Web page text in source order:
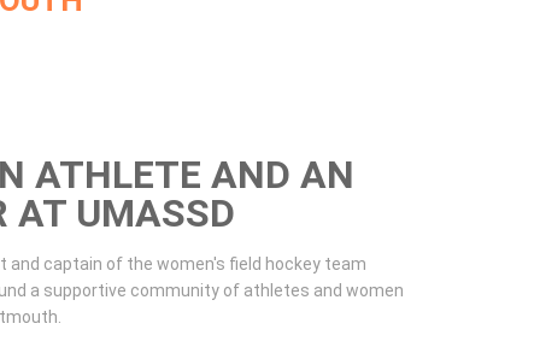
ATHLETE AND AN
AT UMASSD
and captain of the women's field hockey team
a supportive community of athletes and women